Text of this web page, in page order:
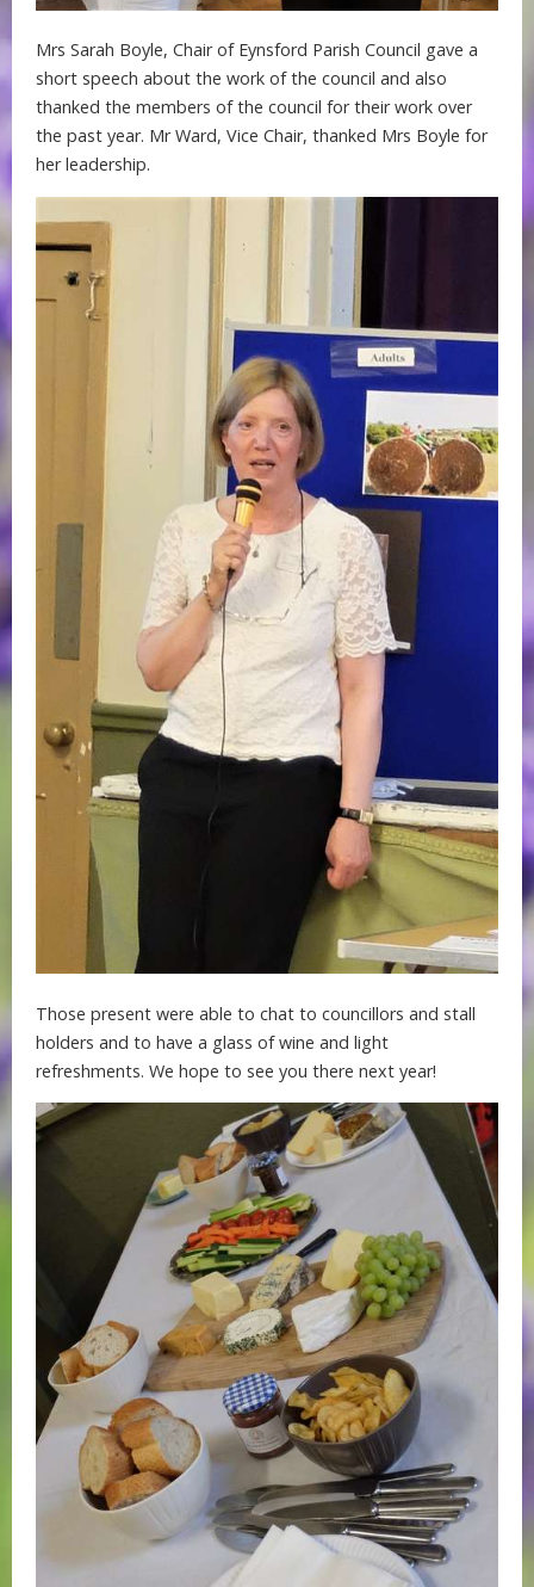
Mrs Sarah Boyle, Chair of Eynsford Parish Council gave a
short speech about the work of the council and also
thanked the members of the council for their work over
the past year. Mr Ward, Vice Chair, thanked Mrs Boyle for
her leadership.
Those present were able to chat to councillors and stall
holders and to have a glass of wine and light
refreshments. We hope to see you there next year!